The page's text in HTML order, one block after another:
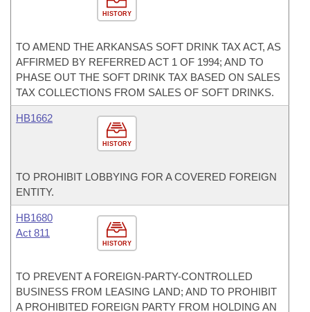
HISTORY
TO AMEND THE ARKANSAS SOFT DRINK TAX ACT, AS
AFFIRMED BY REFERRED ACT 1 OF 1994; AND TO
PHASE OUT THE SOFT DRINK TAX BASED ON SALES
TAX COLLECTIONS FROM SALES OF SOFT DRINKS.
HISTORY
HB1662
TO PROHIBIT LOBBYING FOR A COVERED FOREIGN
ENTITY.
HISTORY
HB1680
Act 811
TO PREVENT A FOREIGN-PARTY-CONTROLLED
BUSINESS FROM LEASING LAND; AND TO PROHIBIT
A PROHIBITED FOREIGN PARTY FROM HOLDING AN